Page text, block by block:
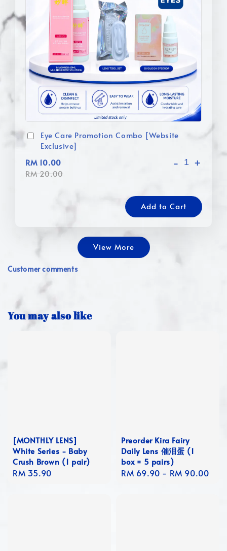
Eye Care Promotion Combo [Website
Exclusive]
RM 10.00
RM 20.00
- +
Add to Cart
View More
Customer comments
You may also like
[MONTHLY LENS]
White Series - Baby
Crush Brown (1 pair)
Regular
RM 35.90
Preorder Kira Fairy
Daily Lens 催泪蛋 (1
box = 5 pairs)
Regular
RM 69.90 - RM 90.00